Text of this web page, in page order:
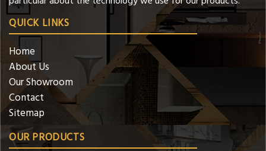
QUICK LINKS
Home
About Us
Our Showroom
Contact
Sitemap
OUR PRODUCTS